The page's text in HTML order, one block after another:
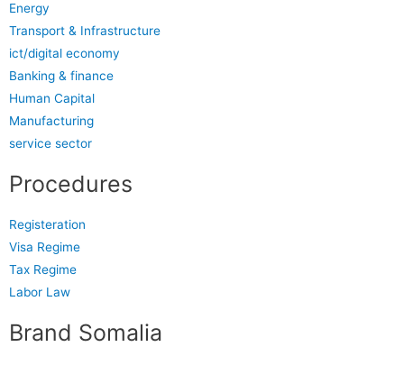
Energy
Transport & Infrastructure
ict/digital economy
Banking & finance
Human Capital
Manufacturing
service sector
Procedures
Registeration
Visa Regime
Tax Regime
Labor Law
Brand Somalia